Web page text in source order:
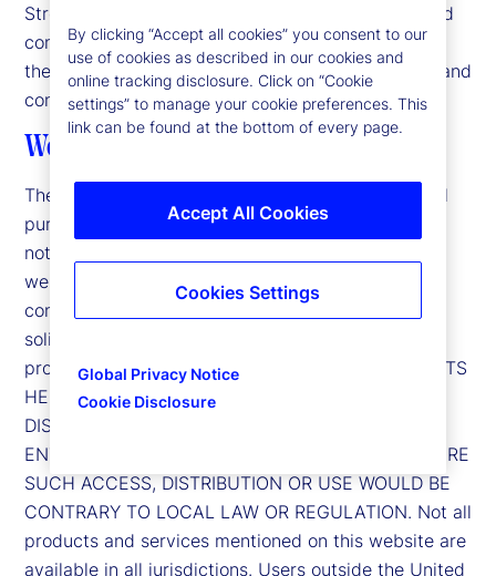
Street reserves the right to modify these terms and
conditions, which it may do by posting changes to
the website. If you do not agree with these terms and
conditions, please do not access the website.
Web Content and Materials
The information on this website is for informational
purposes only and is subject to change without
notice. Products and services described on this
website may not be suitable for all users. The
contents hereof do not constitute an offer or a
solicitation to buy or sell any financial instrument,
product or service. FURTHERMORE, THE CONTENTS
HEREOF ARE NOT INTENDED FOR ACCESS BY,
DISTRIBUTION TO, OR USE BY, ANY PERSON OR
ENTITY IN ANY JURISDICTION OR COUNTRY WHERE
SUCH ACCESS, DISTRIBUTION OR USE WOULD BE
CONTRARY TO LOCAL LAW OR REGULATION. Not all
products and services mentioned on this website are
available in all jurisdictions. Users outside the United
By clicking “Accept all cookies” you consent to our
use of cookies as described in our cookies and
online tracking disclosure. Click on “Cookie
settings” to manage your cookie preferences. This
link can be found at the bottom of every page.
Global Privacy Notice
Cookie Disclosure
Accept All Cookies
Cookies Settings